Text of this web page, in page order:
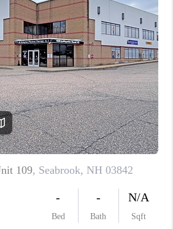
FINANCING
HOME VALUE
WHO WE ARE
REVIEWS
CAREERS
ABOUT PLACE
CONNECT
TOP AREAS